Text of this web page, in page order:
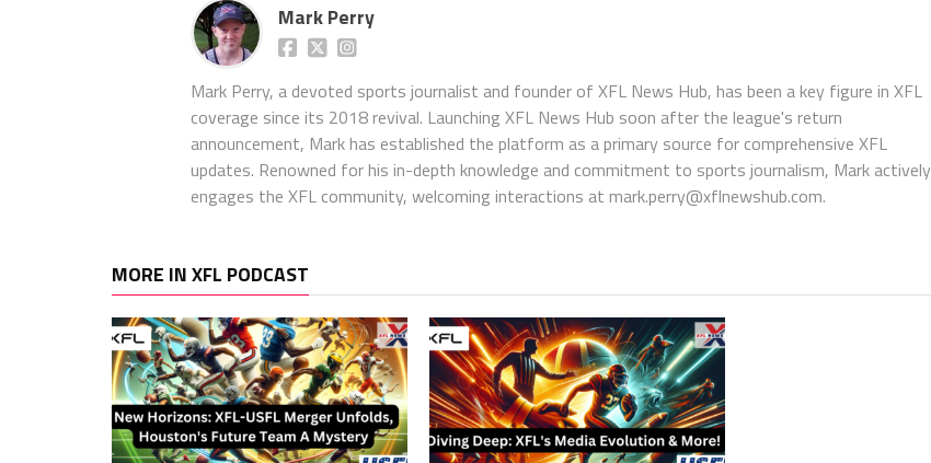
Mark Perry
Mark Perry, a devoted sports journalist and founder of XFL News Hub, has been a key figure in XFL
coverage since its 2018 revival. Launching XFL News Hub soon after the league's return
announcement, Mark has established the platform as a primary source for comprehensive XFL
updates. Renowned for his in-depth knowledge and commitment to sports journalism, Mark actively
engages the XFL community, welcoming interactions at mark.perry@xflnewshub.com.
MORE IN XFL PODCAST